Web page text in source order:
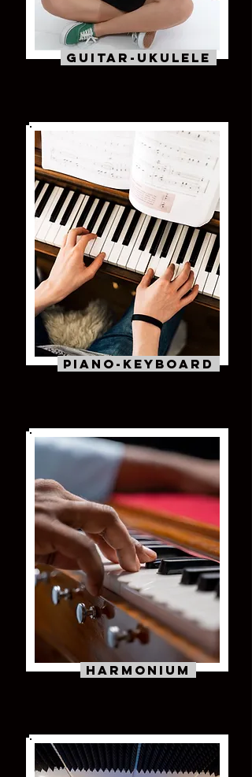
Guitar-Ukulele
Piano-Keyboard
Harmonium